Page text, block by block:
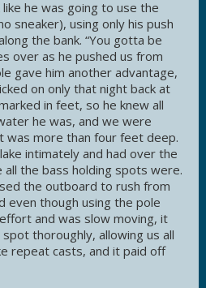
he was going to use the
sneaker), using only his push
the bank. “You gotta be
over as he pushed us from
gave him another advantage,
on only that night back at
in feet, so he knew all
he was, and we were
was more than four feet deep.
intimately and had over the
the bass holding spots were.
the outboard to rush from
even though using the pole
and was slow moving, it
thoroughly, allowing us all
repeat casts, and it paid off